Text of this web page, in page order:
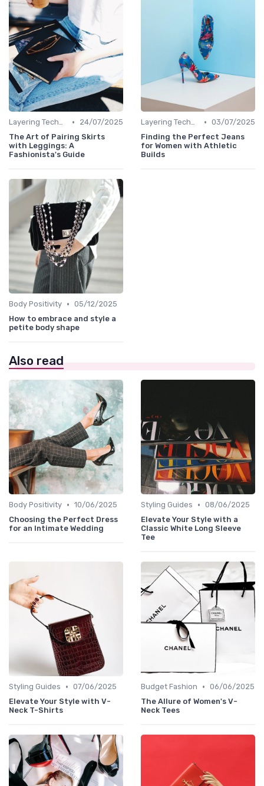
Layering Techniques •
24/07/2025
The Art of Pairing Skirts
with Leggings: A
Fashionista's Guide
Layering Techniques • 03/07/2025
Finding the Perfect Jeans
for Women with Athletic
Builds
Body Positivity • 05/12/2025
How to embrace and style a
petite body shape
Also read
Body Positivity • 10/06/2025
Choosing the Perfect Dress
for an Intimate Wedding
Styling Guides • 08/06/2025
Elevate Your Style with a
Classic White Long Sleeve
Tee
Styling Guides • 07/06/2025
Elevate Your Style with V-
Neck T-Shirts
Budget Fashion • 06/06/2025
The Allure of Women's V-
Neck Tees